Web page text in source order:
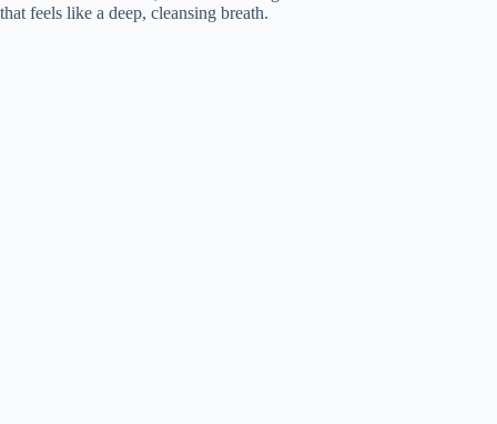
that feels like a deep, cleansing breath.